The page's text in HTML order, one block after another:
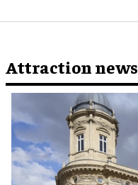
Attraction news